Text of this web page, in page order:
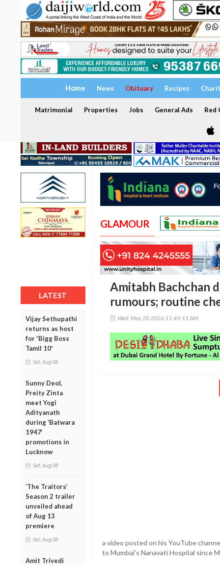
Home News Obituary Recipes
Matrimonial Properties Jobs General Ads Red
LATEST
Vijay Sethupathi
returns as host
for 'Bigg Boss
Tamil 10'
Sat, Aug 08
Sunny Deol,
Preity Zinta
meet Yogi
Adityanath
during ‘Batwara
1947’
promotions in
Lucknow
Sat, Aug 08
‘The Traitors’
Season 2 trailer
unveiled ahead
of Aug 13
premiere
Sat, Aug 08
Amit Trivedi
GLAMOUR
Amitabh Bachchan
rumours; routine
Wed, May 20 2026 11:49:11 AM
a video posted on his YouTube
to Mumbai’s Nanavati Hospital since